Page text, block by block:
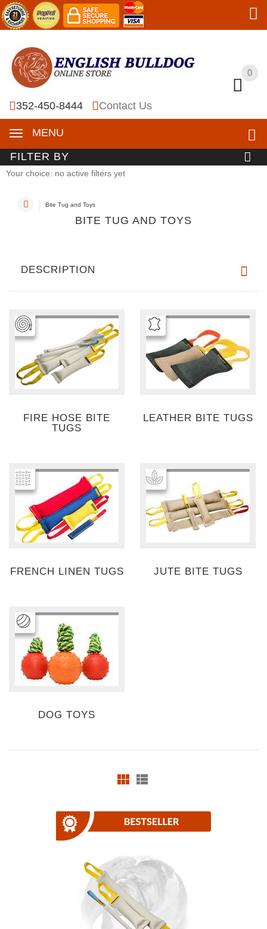
0
352-450-8444 Contact Us
MENU
0
FILTER BY
Your choice: no active filters yet
Bite Tug and Toys
BITE TUG AND TOYS
DESCRIPTION
FIRE HOSE BITE
TUGS
LEATHER BITE TUGS
FRENCH LINEN TUGS JUTE BITE TUGS
DOG TOYS